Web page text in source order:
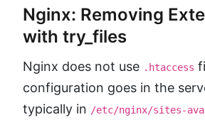
Nginx: Removing
with try_files
Nginx does not use .htaccess
configuration goes in the
typically in /etc/nginx/sites-